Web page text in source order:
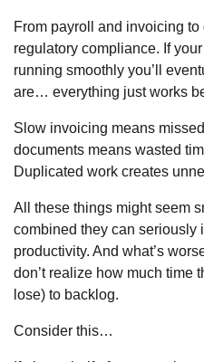
From payroll and invoicing
regulatory compliance. If
running smoothly you’ll
are… everything just works
Slow invoicing means
documents means wasted
Duplicated work creates
All these things might seem
combined they can seriously
productivity. And what’s
don’t realize how much time
lose) to backlog.
Consider this…